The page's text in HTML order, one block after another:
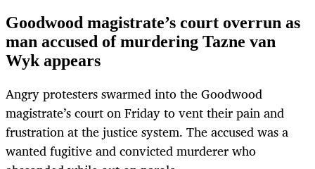
Goodwood magistrate’s court overrun as
man accused of murdering Tazne van
Wyk appears
Angry protesters swarmed into the Goodwood
magistrate’s court on Friday to vent their pain and
frustration at the justice system. The accused was a
wanted fugitive and convicted murderer who